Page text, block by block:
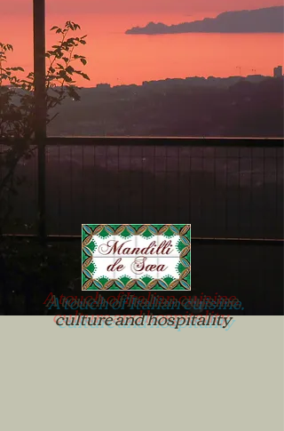
A touch of Italian cuisine,
culture and hospitality